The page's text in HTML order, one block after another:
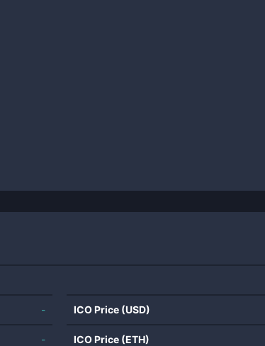
-
-
ICO Price (USD)
ICO Price (ETH)